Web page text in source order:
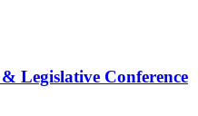
Legislative Conference